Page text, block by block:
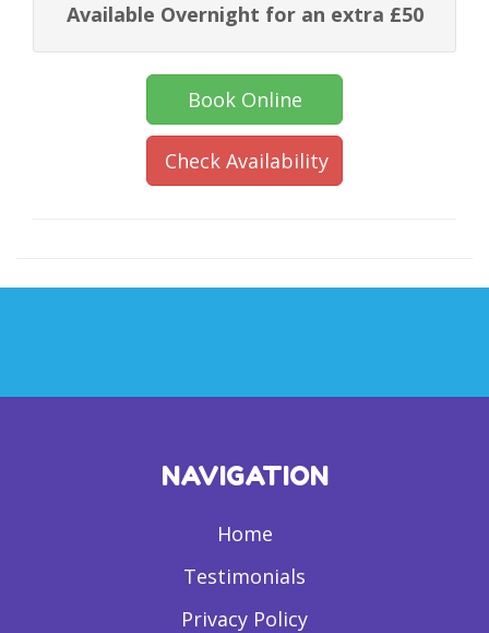
Available Overnight for an extra £50
Book Online
Check Availability
NAVIGATION
Home
Testimonials
Privacy Policy